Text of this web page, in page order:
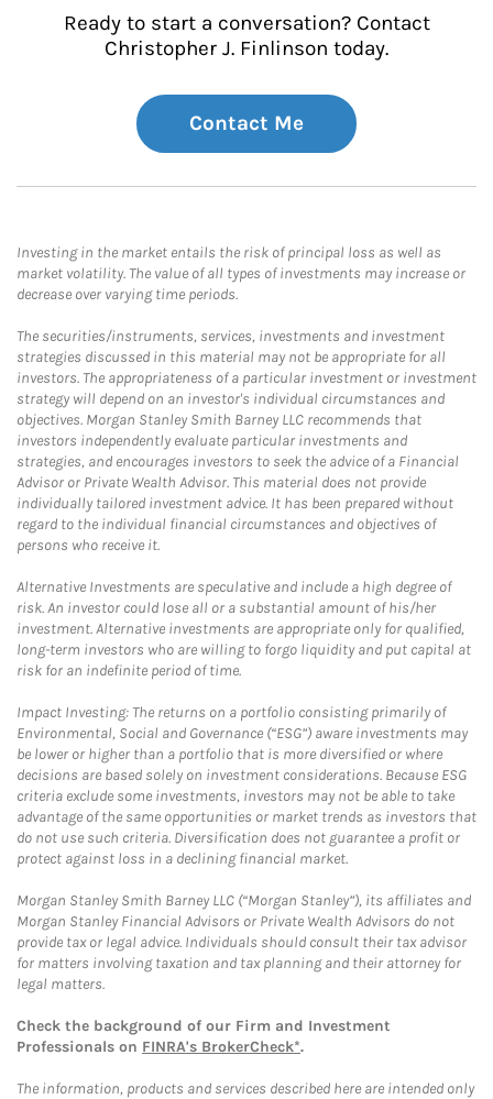
Ready to start a conversation? Contact
Christopher J. Finlinson today.
Contact Me
Investing in the market entails the risk of principal loss as well as
market volatility. The value of all types of investments may increase or
decrease over varying time periods.
The securities/instruments, services, investments and investment
strategies discussed in this material may not be appropriate for all
investors. The appropriateness of a particular investment or investment
strategy will depend on an investor's individual circumstances and
objectives. Morgan Stanley Smith Barney LLC recommends that
investors independently evaluate particular investments and
strategies, and encourages investors to seek the advice of a Financial
Advisor or Private Wealth Advisor. This material does not provide
individually tailored investment advice. It has been prepared without
regard to the individual financial circumstances and objectives of
persons who receive it.
Alternative Investments are speculative and include a high degree of
risk. An investor could lose all or a substantial amount of his/her
investment. Alternative investments are appropriate only for qualified,
long-term investors who are willing to forgo liquidity and put capital at
risk for an indefinite period of time.
Impact Investing: The returns on a portfolio consisting primarily of
Environmental, Social and Governance (“ESG”) aware investments may
be lower or higher than a portfolio that is more diversified or where
decisions are based solely on investment considerations. Because ESG
criteria exclude some investments, investors may not be able to take
advantage of the same opportunities or market trends as investors that
do not use such criteria. Diversification does not guarantee a profit or
protect against loss in a declining financial market.
Morgan Stanley Smith Barney LLC (“Morgan Stanley”), its affiliates and
Morgan Stanley Financial Advisors or Private Wealth Advisors do not
provide tax or legal advice. Individuals should consult their tax advisor
for matters involving taxation and tax planning and their attorney for
legal matters.
Check the background of our Firm and Investment
Professionals on FINRA's BrokerCheck*.
The information, products and services described here are intended only